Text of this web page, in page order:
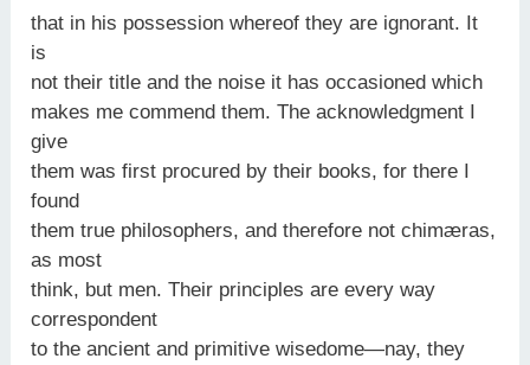
that in his possession whereof they are ignorant. It
is
not their title and the noise it has occasioned which
makes me commend them. The acknowledgment I
give
them was first procured by their books, for there I
found
them true philosophers, and therefore not chimæras,
as most
think, but men. Their principles are every way
correspondent
to the ancient and primitive wisedome—nay, they